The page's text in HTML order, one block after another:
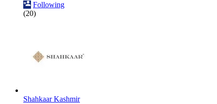
Following
(20)
Shahkaar Kashmir